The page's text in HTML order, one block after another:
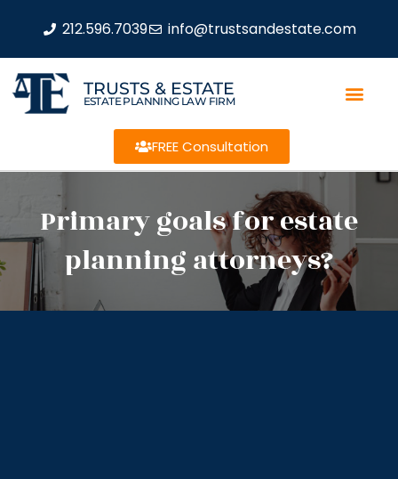
212.596.7039 info@trustsandestate.com
TRUSTS & ESTATE
ESTATE PLANNING LAW FIRM
FREE Consultation
Primary goals for estate
planning attorneys?